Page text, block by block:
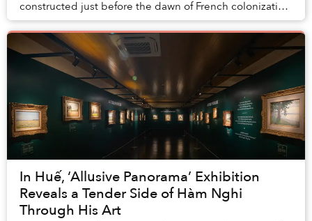
constructed just before the dawn of French colonization
of Indochina. In particular, we fo...
In Huế, ‘Allusive Panorama’ Exhibition
Reveals a Tender Side of Hàm Nghi
Through His Art